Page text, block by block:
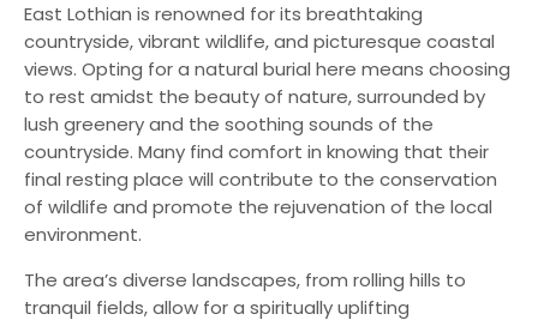
East Lothian is renowned for its breathtaking
countryside, vibrant wildlife, and picturesque coastal
views. Opting for a natural burial here means choosing
to rest amidst the beauty of nature, surrounded by
lush greenery and the soothing sounds of the
countryside. Many find comfort in knowing that their
final resting place will contribute to the conservation
of wildlife and promote the rejuvenation of the local
environment.
The area’s diverse landscapes, from rolling hills to
tranquil fields, allow for a spiritually uplifting